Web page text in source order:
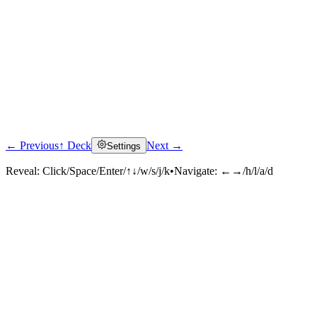
← Previous↑ Deck Settings Next →
Reveal: Click/Space/Enter/↑↓/w/s/j/k•Navigate: ←→/h/l/a/d